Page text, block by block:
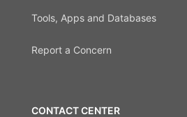
Tools, Apps and Databases
Report a Concern
CONTACT CENTER